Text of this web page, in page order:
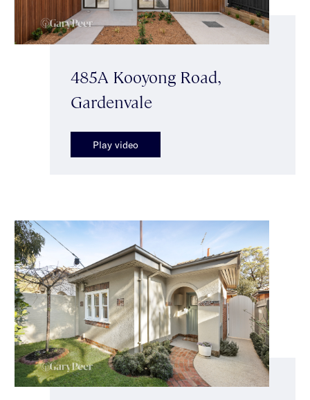
485A Kooyong Road,
Gardenvale
Play video